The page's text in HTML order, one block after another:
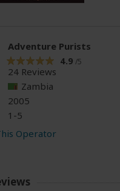
Adventure Purists
4.9 /5
24 Reviews
Zambia
2005
1-5
Operator